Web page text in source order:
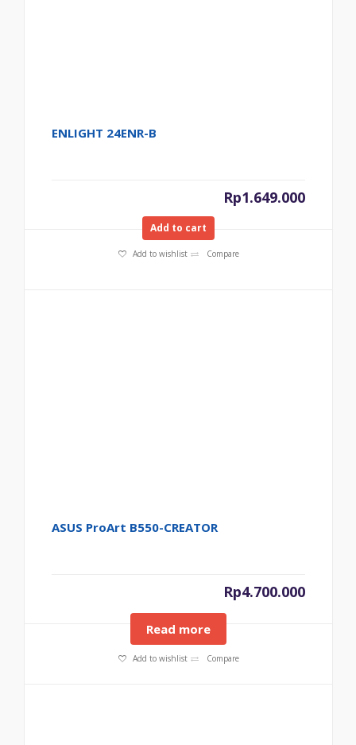
ENLIGHT 24ENR-B
Rp1.649.000
Add to cart
Add to wishlist Compare
ASUS ProArt B550-CREATOR
Rp4.700.000
Read more
Add to wishlist Compare